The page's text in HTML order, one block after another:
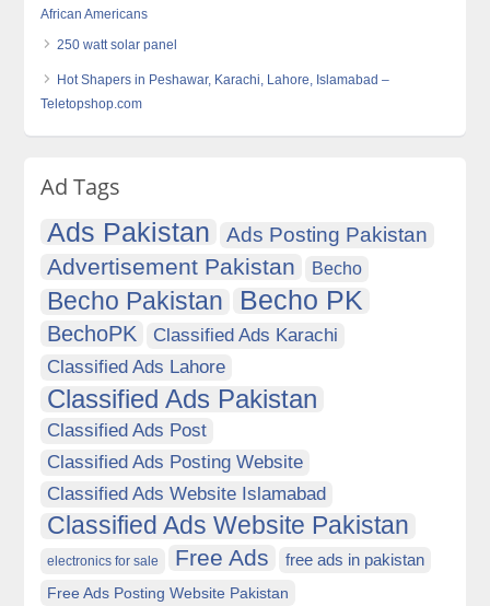
African Americans
250 watt solar panel
Hot Shapers in Peshawar, Karachi, Lahore, Islamabad –
Teletopshop.com
Ad Tags
Ads Pakistan Ads Posting Pakistan
Advertisement Pakistan Becho
Becho Pakistan Becho PK
BechoPK
Classified Ads Karachi
Classified Ads Lahore
Classified Ads Pakistan
Classified Ads Post
Classified Ads Posting Website
Classified Ads Website Islamabad
Classified Ads Website Pakistan
electronics for sale Free Ads free ads in pakistan
Free Ads Posting Website Pakistan